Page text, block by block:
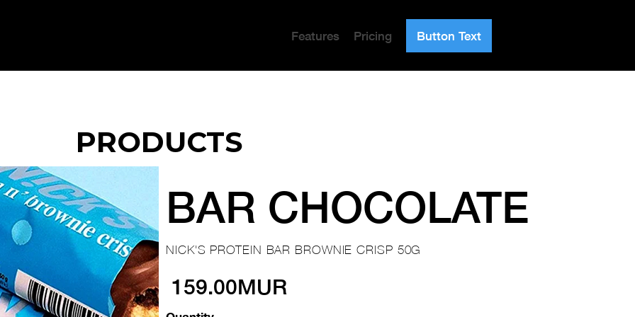
Features Pricing Button Text
PRODUCTS
BAR CHOCOLATE
NICK'S PROTEIN BAR BROWNIE CRISP 50G
159.00MUR